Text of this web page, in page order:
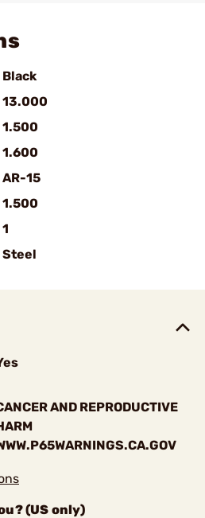
Black
13.000
1.500
1.600
AR-15
1.500
1
Steel
AND REPRODUCTIVE
(US only)